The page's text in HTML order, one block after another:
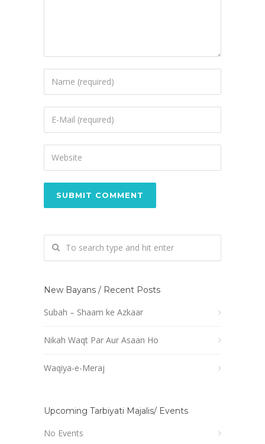
New Bayans / Recent Posts
Subah – Shaam ke Azkaar
Nikah Waqt Par Aur Asaan Ho
Waqiya-e-Meraj
Upcoming Tarbiyati Majalis/ Events
No Events